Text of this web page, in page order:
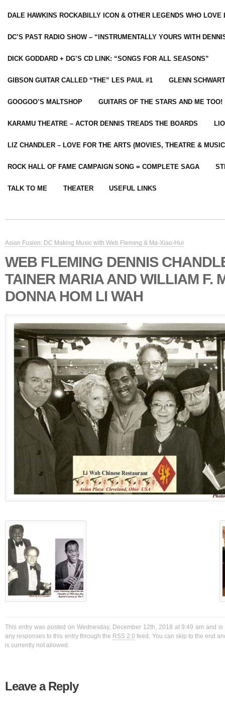
DALE HAWKINS ROCKABILLY ICON & OTHER LEGENDS WHO LOVE
DC’S PAST RADIO SHOW – “INSTRUMENTALLY YOURS WITH
DICK GODDARD + DG’S CD LINK: “SONGS FOR ALL SEASONS”
GIBSON GUITAR CALLED “THE” LES PAUL #1 GLENN
GOOGOO’S MALTSHOP GUITARS OF THE STARS AND ME TOO!
KARAMU THEATRE – ACTOR DENNIS TREADS THE BOARDS
LIZ CHANDLER – LOVE FOR THE ARTS (MOVIES, THEATRE &
ROCK HALL OF FAME CAMPAIGN SONG = COMPLETE SAGA
TALK TO ME THEATER USEFUL LINKS
Asian Fusion: DC Making Music with Web Fleming & Ma-Xiao-Hui
WEB FLEMING DENNIS
TAINER MARIA AND WILLIAM F.
DONNA HOM LI WAH
This entry was posted on Wednesday, December 12th, 2018 at 9:49 am and
any responses to this entry through the RSS 2.0 feed. You can skip to the end
is currently not allowed.
Leave a Reply